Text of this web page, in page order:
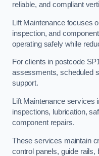
reliable, and compliant
Lift Maintenance focuses
inspection, and
operating safely while
For clients in postcode
assessments, scheduled
support.
Lift Maintenance services
inspections, lubrication,
component repairs.
These services maintain
control panels, guide